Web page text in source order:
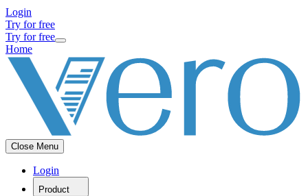
Login
Try for free
Try for free
Home
Close Menu
Login
Product